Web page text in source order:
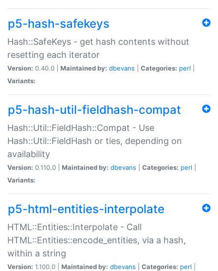
p5-hash-safekeys
Hash::SafeKeys - get hash contents without
resetting each iterator
Version: 0.40.0 | Maintained by: dbevans Categories: perl
Variants:
p5-hash-util-fieldhash-compat
Hash::Util::FieldHash::Compat - Use
Hash::Util::FieldHash or ties, depending on
availability
Version: 0.110.0 | Maintained by: dbevans Categories: perl
Variants:
p5-html-entities-interpolate
HTML::Entities::Interpolate - Call
HTML::Entities::encode_entities, via a hash,
within a string
Version: 1.100.0 | Maintained by: dbevans Categories: perl